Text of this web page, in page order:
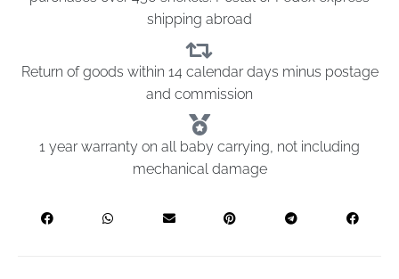
shipping abroad
Return of goods within 14 calendar days minus postage
and commission
1 year warranty on all baby carrying, not including
mechanical damage